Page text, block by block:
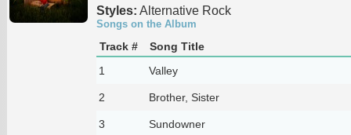
Styles: Alternative Rock
Songs on the Album
Track #
Song Title
1
Valley
2 Brother, Sister
3 Sundowner